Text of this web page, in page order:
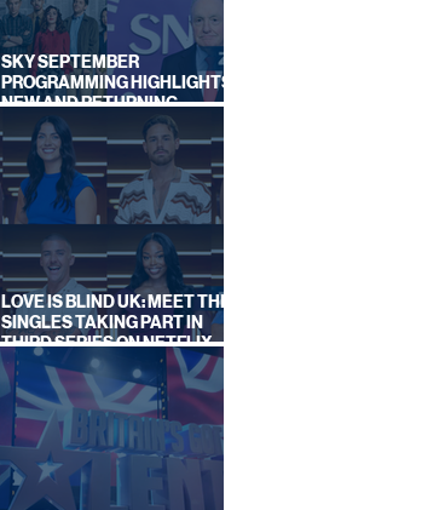
SKY SEPTEMBER
PROGRAMMING HIGHLIGHTS,
NEW AND RETURNING
TITLES REVEALED
LOVE IS BLIND UK: MEET THE
SINGLES TAKING PART IN
THIRD SERIES ON NETFLIX
THIS SUMMER